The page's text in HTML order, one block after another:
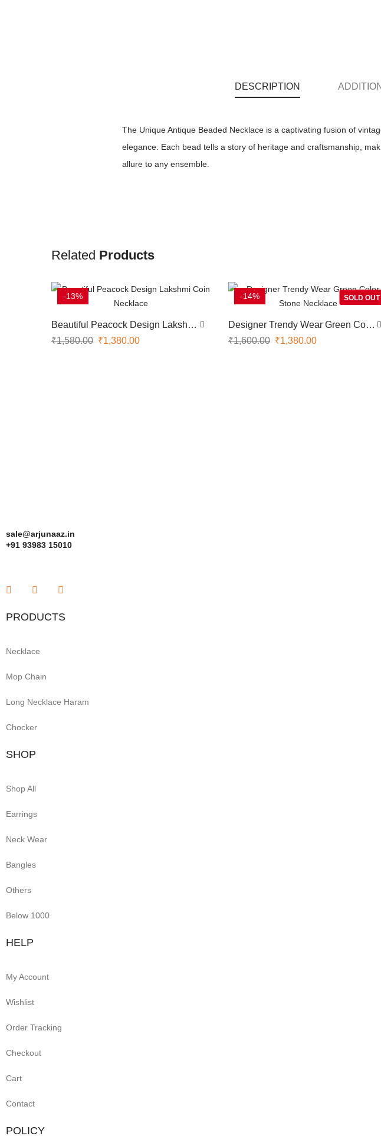
DESCRIPTION
The Unique Antique Beaded Necklace is a captivating fusion of
elegance. Each bead tells a story of heritage and craftsmanship,
allure to any ensemble.
Related Products
-13%
Beautiful Peacock Design Lakshmi
Coin Necklace
₹1,580.00 ₹1,380.00
SOLD OUT
-14%
Designer Trendy Wear Green Color
Stone Necklace
₹1,600.00 ₹1,380.00
sale@arjunaaz.in
+91 93983 15010
PRODUCTS
Necklace
Mop Chain
Long Necklace Haram
Chocker
SHOP
Shop All
Earrings
Neck Wear
Bangles
Others
Below 1000
HELP
My Account
Wishlist
Order Tracking
Checkout
Cart
Contact
POLICY